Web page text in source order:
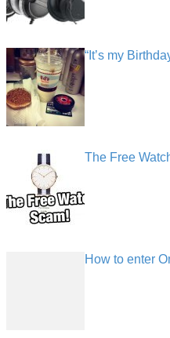
“It’s my
The Free
How to enter